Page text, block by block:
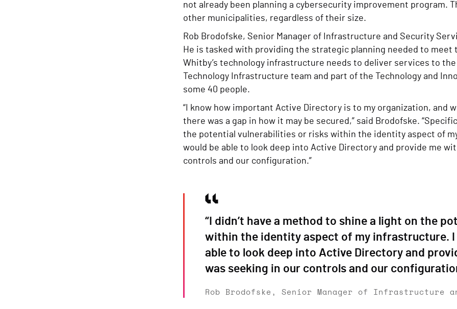
not already been planning a cybersecurity improvement program.
other municipalities, regardless of their size.
Rob Brodofske, Senior Manager of Infrastructure and Security
He is tasked with providing the strategic planning needed to
Whitby’s technology infrastructure needs to deliver services to
Technology Infrastructure team and part of the Technology and
some 40 people.
“I know how important Active Directory is to my organization, and
there was a gap in how it may be secured,” said Brodofske.
the potential vulnerabilities or risks within the identity aspect of
would be able to look deep into Active Directory and provide me
controls and our configuration.”
“I didn’t have a method to shine a light on the
within the identity aspect of my infrastructure.
able to look deep into Active Directory and
was seeking in our controls and our
Rob Brodofske, Senior Manager of Infrastructure